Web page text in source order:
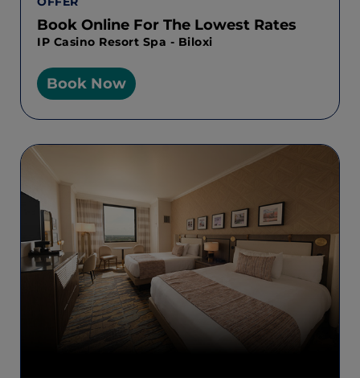
Book Online For The Lowest Rates
IP Casino Resort Spa - Biloxi
Book Now